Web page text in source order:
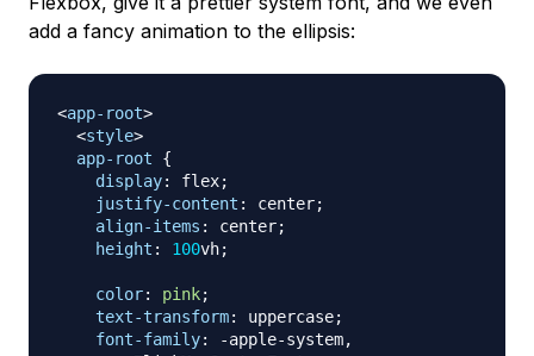
add a fancy animation to the ellipsis:
<app-root>
<style>
app-root
{
display: flex;
justify-content : center;
align-items : center;
height : 100vh;
color: pink;
text-transform: uppercase;
font-family: -apple-system,